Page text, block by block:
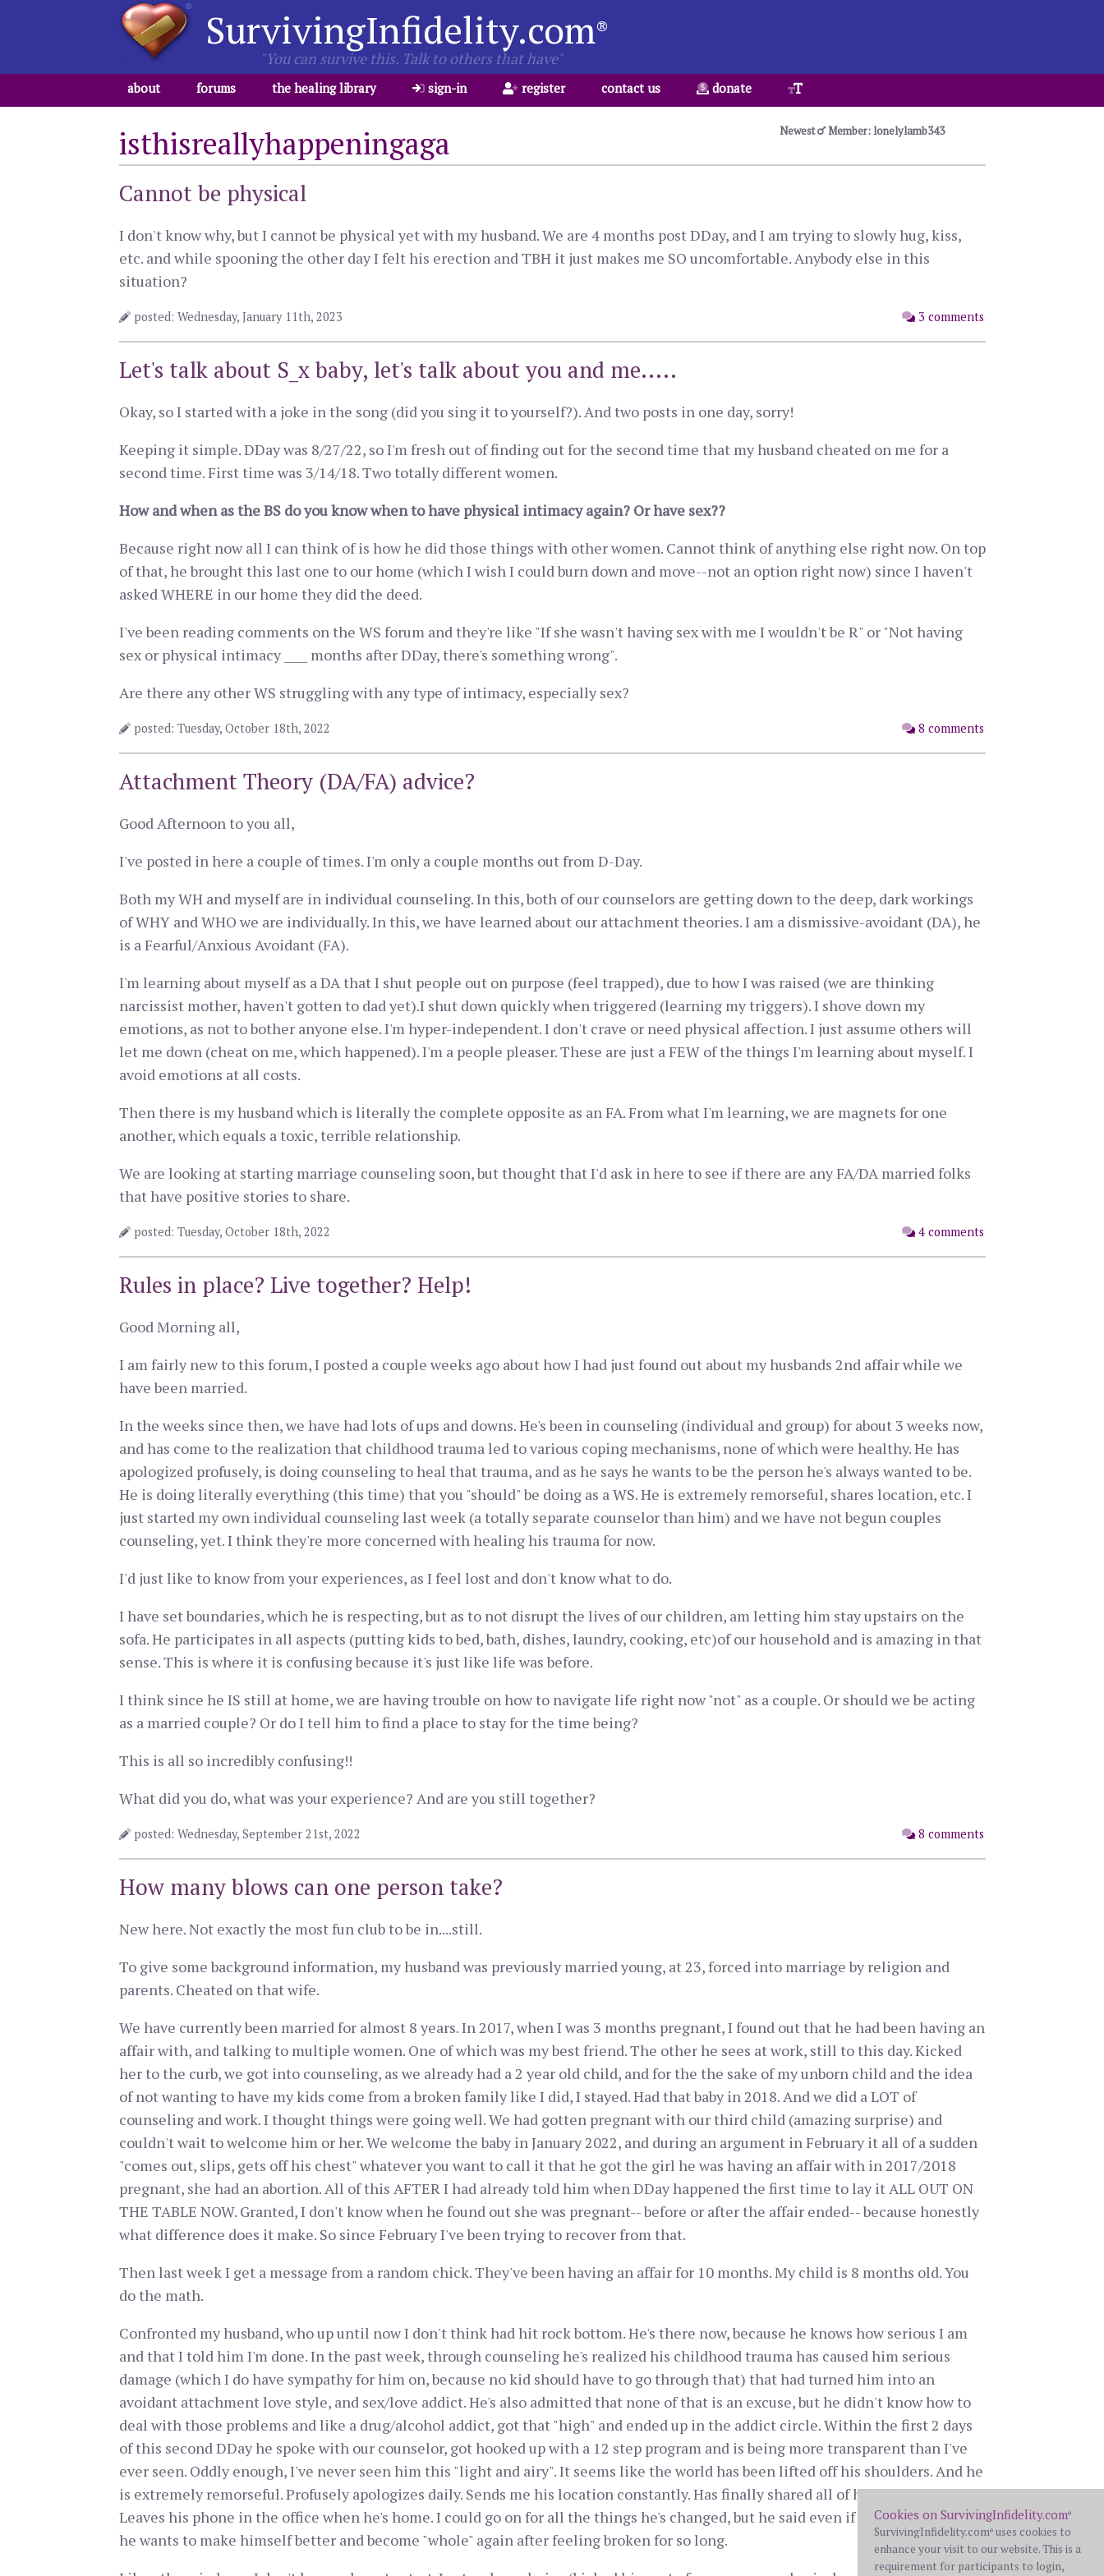
SurvivingInfidelity.com®
"You can survive this. Talk to others that have"
about forums the healing library sign-in register contact us donate
Newest Member: lonelylamb343
isthisreallyhappeningaga
Cannot be physical
I don't know why, but I cannot be physical yet with my husband. We are 4 months post DDay, and I am trying to slowly hug, kiss,
etc. and while spooning the other day I felt his erection and TBH it just makes me SO uncomfortable. Anybody else in this
situation?
3 comments
posted: Wednesday, January 11th, 2023
Let's talk about S_x baby, let's talk about you and me.....
Okay, so I started with a joke in the song (did you sing it to yourself?). And two posts in one day, sorry!
Keeping it simple. DDay was 8/27/22, so I'm fresh out of finding out for the second time that my husband cheated on me for a
second time. First time was 3/14/18. Two totally different women.
How and when as the BS do you know when to have physical intimacy again? Or have sex??
Because right now all I can think of is how he did those things with other women. Cannot think of anything else right now. On top
of that, he brought this last one to our home (which I wish I could burn down and move--not an option right now) since I haven't
asked WHERE in our home they did the deed.
I've been reading comments on the WS forum and they're like "If she wasn't having sex with me I wouldn't be R" or "Not having
sex or physical intimacy ____ months after DDay, there's something wrong".
Are there any other WS struggling with any type of intimacy, especially sex?
8 comments
posted: Tuesday, October 18th, 2022
Attachment Theory (DA/FA) advice?
Good Afternoon to you all,
I've posted in here a couple of times. I'm only a couple months out from D-Day.
Both my WH and myself are in individual counseling. In this, both of our counselors are getting down to the deep, dark workings
of WHY and WHO we are individually. In this, we have learned about our attachment theories. I am a dismissive-avoidant (DA), he
is a Fearful/Anxious Avoidant (FA).
I'm learning about myself as a DA that I shut people out on purpose (feel trapped), due to how I was raised (we are thinking
narcissist mother, haven't gotten to dad yet).I shut down quickly when triggered (learning my triggers). I shove down my
emotions, as not to bother anyone else. I'm hyper-independent. I don't crave or need physical affection. I just assume others will
let me down (cheat on me, which happened). I'm a people pleaser. These are just a FEW of the things I'm learning about myself. I
avoid emotions at all costs.
Then there is my husband which is literally the complete opposite as an FA. From what I'm learning, we are magnets for one
another, which equals a toxic, terrible relationship.
We are looking at starting marriage counseling soon, but thought that I'd ask in here to see if there are any FA/DA married folks
that have positive stories to share.
4 comments
posted: Tuesday, October 18th, 2022
Rules in place? Live together? Help!
Good Morning all,
I am fairly new to this forum, I posted a couple weeks ago about how I had just found out about my husbands 2nd affair while we
have been married.
In the weeks since then, we have had lots of ups and downs. He's been in counseling (individual and group) for about 3 weeks now,
and has come to the realization that childhood trauma led to various coping mechanisms, none of which were healthy. He has
apologized profusely, is doing counseling to heal that trauma, and as he says he wants to be the person he's always wanted to be.
He is doing literally everything (this time) that you "should" be doing as a WS. He is extremely remorseful, shares location, etc. I
just started my own individual counseling last week (a totally separate counselor than him) and we have not begun couples
counseling, yet. I think they're more concerned with healing his trauma for now.
I'd just like to know from your experiences, as I feel lost and don't know what to do.
I have set boundaries, which he is respecting, but as to not disrupt the lives of our children, am letting him stay upstairs on the
sofa. He participates in all aspects (putting kids to bed, bath, dishes, laundry, cooking, etc)of our household and is amazing in that
sense. This is where it is confusing because it's just like life was before.
I think since he IS still at home, we are having trouble on how to navigate life right now "not" as a couple. Or should we be acting
as a married couple? Or do I tell him to find a place to stay for the time being?
This is all so incredibly confusing!!
What did you do, what was your experience? And are you still together?
8 comments
posted: Wednesday, September 21st, 2022
How many blows can one person take?
New here. Not exactly the most fun club to be in....still.
To give some background information, my husband was previously married young, at 23, forced into marriage by religion and
parents. Cheated on that wife.
We have currently been married for almost 8 years. In 2017, when I was 3 months pregnant, I found out that he had been having an
affair with, and talking to multiple women. One of which was my best friend. The other he sees at work, still to this day. Kicked
her to the curb, we got into counseling, as we already had a 2 year old child, and for the the sake of my unborn child and the idea
of not wanting to have my kids come from a broken family like I did, I stayed. Had that baby in 2018. And we did a LOT of
counseling and work. I thought things were going well. We had gotten pregnant with our third child (amazing surprise) and
couldn't wait to welcome him or her. We welcome the baby in January 2022, and during an argument in February it all of a sudden
"comes out, slips, gets off his chest" whatever you want to call it that he got the girl he was having an affair with in 2017/2018
pregnant, she had an abortion. All of this AFTER I had already told him when DDay happened the first time to lay it ALL OUT ON
THE TABLE NOW. Granted, I don't know when he found out she was pregnant-- before or after the affair ended-- because honestly
what difference does it make. So since February I've been trying to recover from that.
Then last week I get a message from a random chick. They've been having an affair for 10 months. My child is 8 months old. You
do the math.
Confronted my husband, who up until now I don't think had hit rock bottom. He's there now, because he knows how serious I am
and that I told him I'm done. In the past week, through counseling he's realized his childhood trauma has caused him serious
damage (which I do have sympathy for him on, because no kid should have to go through that) that had turned him into an
avoidant attachment love style, and sex/love addict. He's also admitted that none of that is an excuse, but he didn't know how to
deal with those problems and like a drug/alcohol addict, got that "high" and ended up in the addict circle. Within the first 2 days
of this second DDay he spoke with our counselor, got hooked up with a 12 step program and is being more transparent than I've
ever seen. Oddly enough, I've never seen him this "light and airy". It seems like the world has been lifted off his shoulders. And he
is extremely remorseful. Profusely apologizes daily. Sends me his location constantly. Has finally shared all of his passwords.
Leaves his phone in the office when he's home. I could go on for all the things he's changed, but he said even if we don't work out,
he wants to make himself better and become "whole" again after feeling broken for so long.
Cookies on SurvivingInfidelity.com®
SurvivingInfidelity.com® uses cookies to
enhance your visit to our website. This is a
requirement for participants to login,